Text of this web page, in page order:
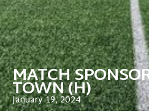
MATCH
TOWN (H)
January 19, 2024